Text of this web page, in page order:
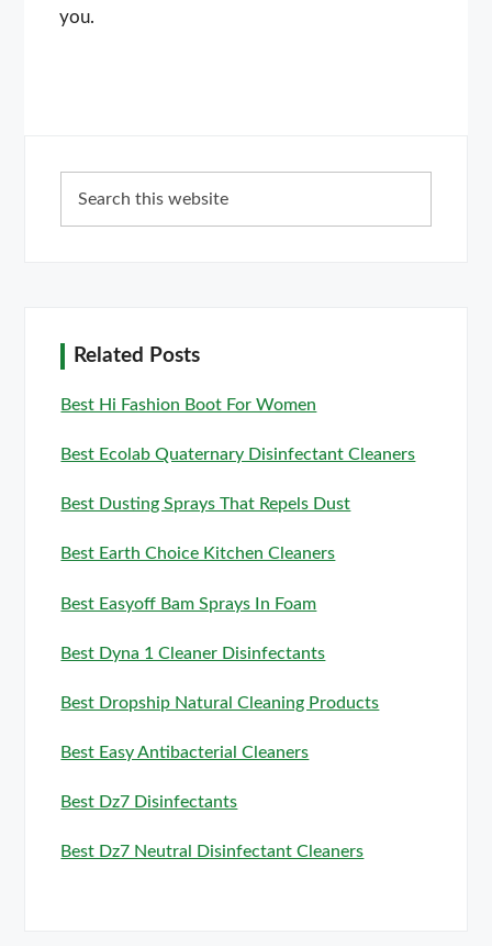
you.
Sidebar
this
Related Posts
Best Hi Fashion Boot For Women
Best Ecolab Quaternary Disinfectant Cleaners
Best Dusting Sprays That Repels Dust
Best Earth Choice Kitchen Cleaners
Best Easyoff Bam Sprays In Foam
Best Dyna 1 Cleaner Disinfectants
Best Dropship Natural Cleaning Products
Best Easy Antibacterial Cleaners
Best Dz7 Disinfectants
Best Dz7 Neutral Disinfectant Cleaners